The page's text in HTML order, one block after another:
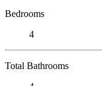
Bedrooms
4
Total Bathrooms